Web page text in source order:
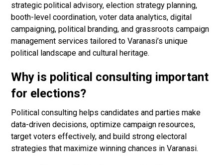
strategic political advisory, election strategy planning,
booth-level coordination, voter data analytics, digital
campaigning, political branding, and grassroots campaign
management services tailored to Varanasi’s unique
political landscape and cultural heritage.
Why is political consulting important
for elections?
Political consulting helps candidates and parties make
data-driven decisions, optimize campaign resources,
target voters effectively, and build strong electoral
strategies that maximize winning chances in Varanasi.